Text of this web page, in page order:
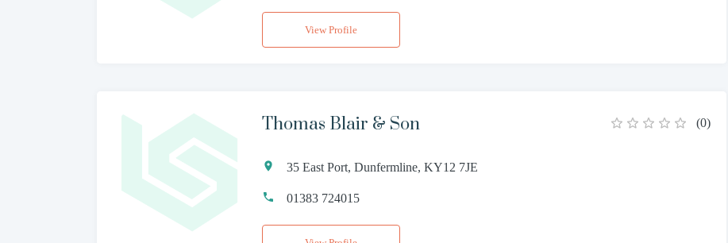
View Profile
Thomas Blair & Son (0)
35 East Port, Dunfermline, KY12 7JE
01383 724015